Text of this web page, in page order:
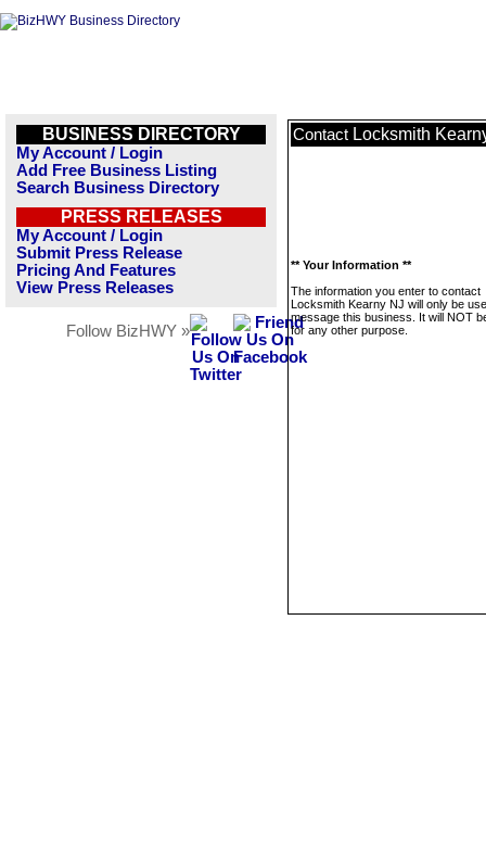
BUSINESS DIRECTORY
My Account / Login
Add Free Business Listing
Search Business Directory
PRESS RELEASES
My Account / Login
Submit Press Release
Pricing And Features
View Press Releases
Follow BizHWY »
Contact Locksmith
** Your Information **
The information you enter to contact
Locksmith Kearny NJ will only be
message this business. It will NOT
for any other purpose.